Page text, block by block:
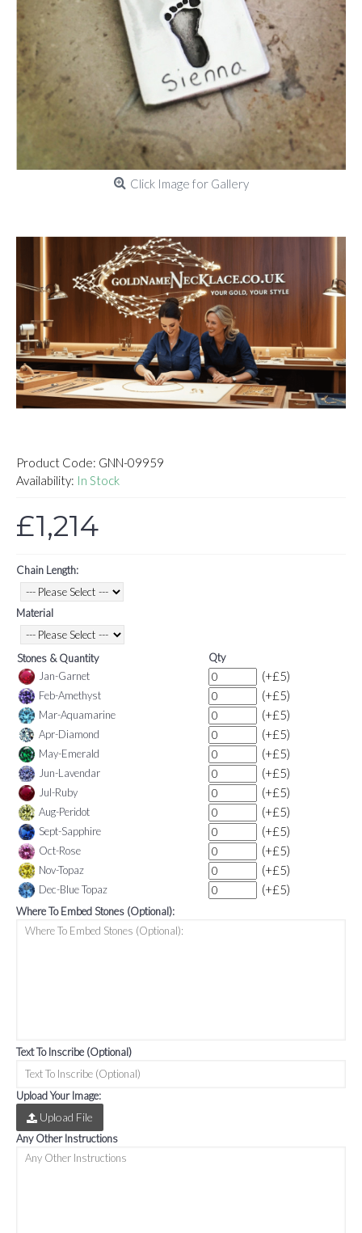
Click Image for Gallery
Product Code: GNN-09959
Availability: In Stock
£1,214
Chain Length:
Material
Stones & Quantity
Qty
Jan-Garnet
(+£5)
Feb-Amethyst (+£5)
Mar-Aquamarine (+£5)
Apr-Diamond (+£5)
May-Emerald (+£5)
Jun-Lavendar (+£5)
Jul-Ruby (+£5)
Aug-Peridot (+£5)
Sept-Sapphire (+£5)
Oct-Rose (+£5)
Nov-Topaz (+£5)
Dec-Blue Topaz (+£5)
Where To Embed Stones (Optional):
Text To Inscribe (Optional)
Upload Your Image:
Upload File
Any Other Instructions